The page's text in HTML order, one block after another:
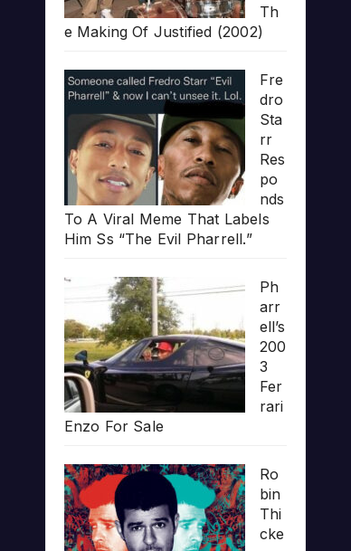
Th
e Making Of Justified (2002)
Fre
dro
Sta
rr
Res
po
nds
To A Viral Meme That Labels
Him Ss “The Evil Pharrell.”
Ph
arr
ell’s
200
3
Fer
rari
Enzo For Sale
Ro
bin
Thi
cke